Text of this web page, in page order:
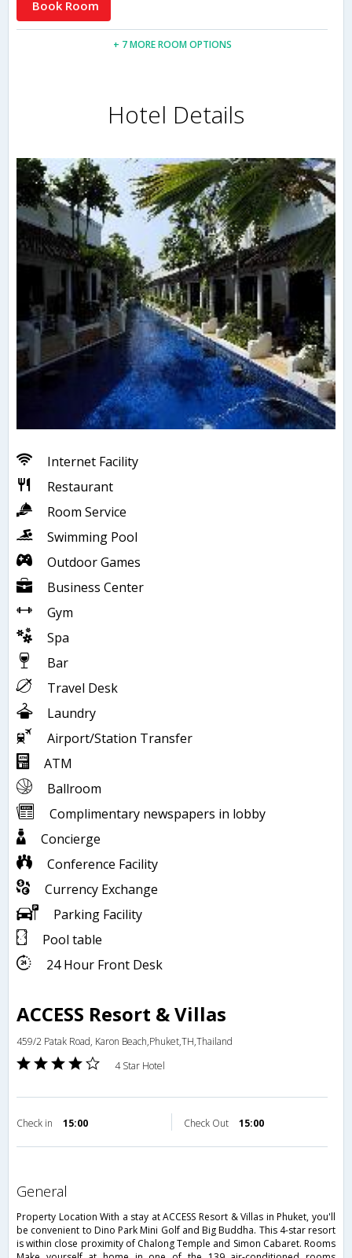
Book Room
+ 7 MORE ROOM OPTIONS
Hotel Details
Internet Facility
Restaurant
Room Service
Swimming Pool
Outdoor Games
Business Center
Gym
Spa
Bar
Travel Desk
Laundry
Airport/Station Transfer
ATM
Ballroom
Complimentary newspapers in lobby
Concierge
Conference Facility
Currency Exchange
Parking Facility
Pool table
24 Hour Front Desk
ACCESS Resort & Villas
459/2 Patak Road, Karon Beach,Phuket,TH,Thailand
4 Star Hotel
Check in 15:00 Check Out 15:00
general
Property Location With a stay at ACCESS Resort & Villas in Phuket, you'll
be convenient to Dino Park Mini Golf and Big Buddha. This 4-star resort
is within close proximity of Chalong Temple and Simon Cabaret. Rooms